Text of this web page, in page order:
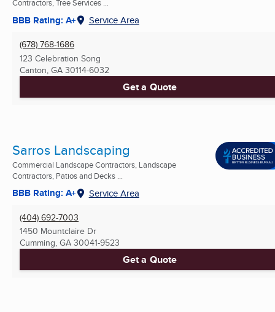
Contractors, Tree Services ...
BBB Rating: A+ Service Area
(678) 768-1686
123 Celebration Song
Canton, GA 30114-6032
Get a Quote
Sarros Landscaping
Commercial Landscape Contractors, Landscape
Contractors, Patios and Decks ...
BBB Rating: A+ Service Area
(404) 692-7003
1450 Mountclaire Dr
Cumming, GA 30041-9523
Get a Quote